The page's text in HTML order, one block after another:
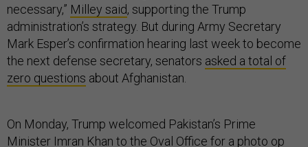
necessary,” Milley said, supporting the Trump
administration’s strategy. But during Army Secretary
Mark Esper’s confirmation hearing last week to become
the next defense secretary, senators asked a total of
zero questions about Afghanistan.
On Monday, Trump welcomed Pakistan’s Prime
Minister Imran Khan to the Oval Office for a photo op